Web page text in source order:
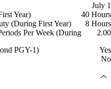
July 1
Year)
40 Hours
(During First Year)
8 Hours
Per Week (During
2.00
PGY-1)
Yes
No